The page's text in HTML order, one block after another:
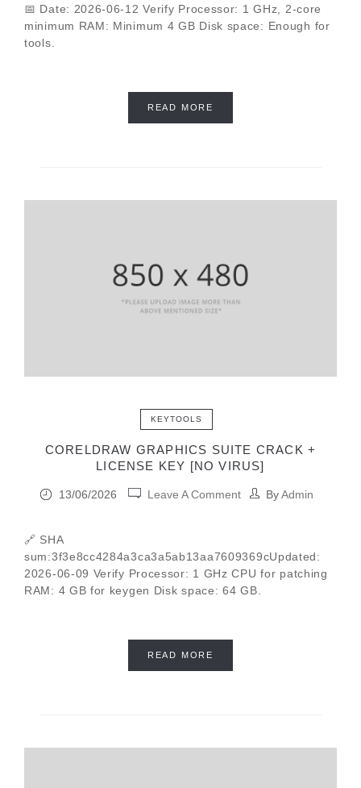
📅 Date: 2026-06-12 Verify Processor: 1 GHz, 2-core
minimum RAM: Minimum 4 GB Disk space: Enough for
tools.
READ MORE
KEYTOOLS
CORELDRAW GRAPHICS SUITE CRACK +
LICENSE KEY [NO VIRUS]
13/06/2026 Leave A Comment ByAdmin
🔗 SHA
sum:3f3e8cc4284a3ca3a5ab13aa7609369cUpdated:
2026-06-09 Verify Processor: 1 GHz CPU for patching
RAM: 4 GB for keygen Disk space: 64 GB.
READ MORE